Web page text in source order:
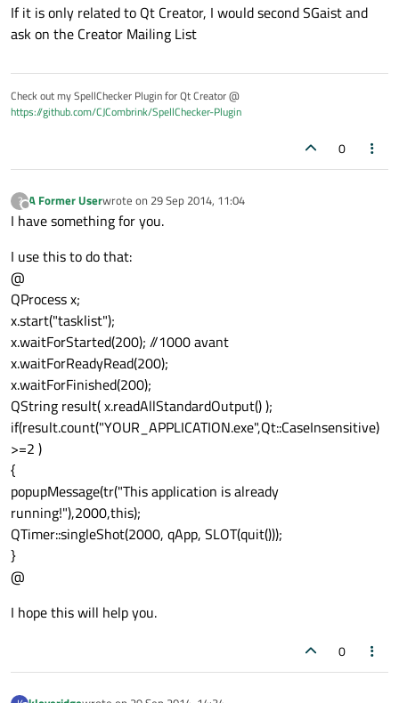
If it is only related to Qt Creator, I would second SGaist and
ask on the Creator Mailing List
Check out my SpellChecker Plugin for Qt Creator @
https://github.com/CJCombrink/SpellChecker-Plugin
0
?
Offline
A Former Userwrote on 29 Sep 2014, 11:04
last edited by
I have something for you.
I use this to do that:
@
QProcess x;
x.start("tasklist");
x.waitForStarted(200); //1000 avant
x.waitForReadyRead(200);
x.waitForFinished(200);
QString result( x.readAllStandardOutput() );
if(result.count("YOUR_APPLICATION.exe",Qt::CaseInsensitive)
>=2 )
{
popupMessage(tr("This application is already
running!"),2000,this);
QTimer::singleShot(2000, qApp, SLOT(quit()));
}
@
I hope this will help you.
0